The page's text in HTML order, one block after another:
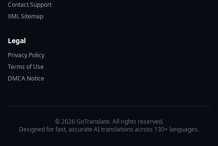
Contact Support
XML Sitemap
Legal
Privacy Policy
Terms of Use
DMCA Notice
© 2026 GoTranslate. All rights reserved.
Designed for fast, accurate AI translations across 130+ languages.